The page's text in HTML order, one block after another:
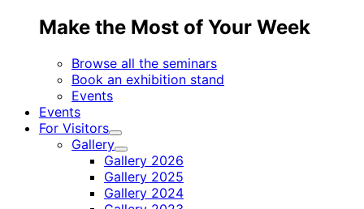
Make the Most of Your Week
Browse all the seminars
Book an exhibition stand
Events
Events
For Visitors
Child
menu
Gallery
Child
menu
Gallery 2026
Gallery 2025
Gallery 2024